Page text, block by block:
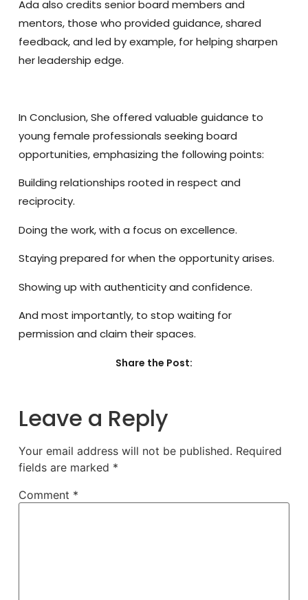
Ada also credits senior board members and
mentors, those who provided guidance, shared
feedback, and led by example, for helping sharpen
her leadership edge.
In Conclusion,She offered valuable guidance to
young female professionals seeking board
opportunities, emphasizing the following points:
Building relationships rooted in respect and
reciprocity.
Doing the work, with a focus on excellence.
Staying prepared for when the opportunity arises.
Showing up with authenticity and confidence.
And most importantly, to stop waiting for
permission and claim their spaces.
Share the Post:
Leave a Reply
Your email address will not be published. Required
fields are marked *
Comment *